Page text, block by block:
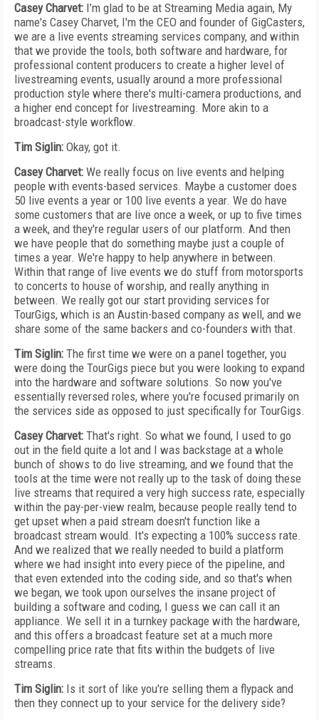
Casey Charvet: I’m glad to be at Streaming Media again, My
name's Casey Charvet, I'm the CEO and founder of GigCasters,
we are a live events streaming services company, and within
that we provide the tools, both software and hardware, for
professional content producers to create a higher level of
livestreaming events, usually around a more professional
production style where there's multi-camera productions, and
a higher end concept for livestreaming. More akin to a
broadcast-style workflow.
Tim Siglin: Okay, got it.
Casey Charvet: We really focus on live events and helping
people with events-based services. Maybe a customer does
50 live events a year or 100 live events a year. We do have
some customers that are live once a week, or up to five times
a week, and they're regular users of our platform. And then
we have people that do something maybe just a couple of
times a year. We're happy to help anywhere in between.
Within that range of live events we do stuff from motorsports
to concerts to house of worship, and really anything in
between. We really got our start providing services for
TourGigs, which is an Austin-based company as well, and we
share some of the same backers and co-founders with that.
Tim Siglin: The first time we were on a panel together, you
were doing the TourGigs piece but you were looking to expand
into the hardware and software solutions. So now you've
essentially reversed roles, where you're focused primarily on
the services side as opposed to just specifically for TourGigs.
Casey Charvet: That's right. So what we found, I used to go
out in the field quite a lot and I was backstage at a whole
bunch of shows to do live streaming, and we found that the
tools at the time were not really up to the task of doing these
live streams that required a very high success rate, especially
within the pay-per-view realm, because people really tend to
get upset when a paid stream doesn't function like a
broadcast stream would. It's expecting a 100% success rate.
And we realized that we really needed to build a platform
where we had insight into every piece of the pipeline, and
that even extended into the coding side, and so that's when
we began, we took upon ourselves the insane project of
building a software and coding, I guess we can call it an
appliance. We sell it in a turnkey package with the hardware,
and this offers a broadcast feature set at a much more
compelling price rate that fits within the budgets of live
streams.
Tim Siglin: Is it sort of like you're selling them a flypack and
then they connect up to your service for the delivery side?